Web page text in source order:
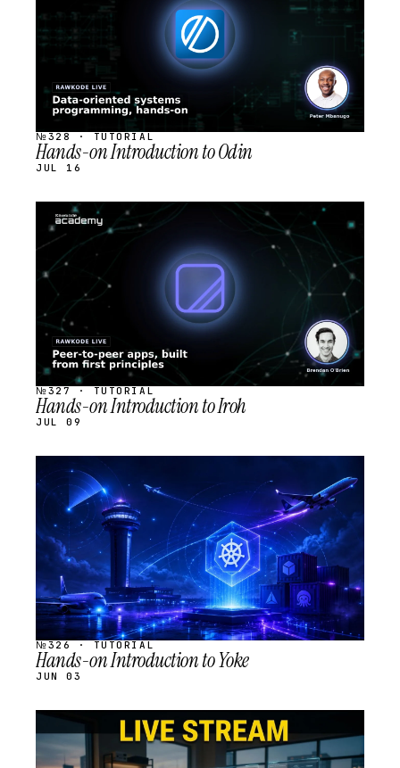
№328 · TUTORIAL
Hands-on Introduction to Odin
JUL 16
STREAM
SCHEDULED
№327 · TUTORIAL
Hands-on Introduction to Iroh
JUL 09
STREAM
SCHEDULED
№326 · TUTORIAL
Hands-on Introduction to Yoke
JUN 03
STREAM
SCHEDULED